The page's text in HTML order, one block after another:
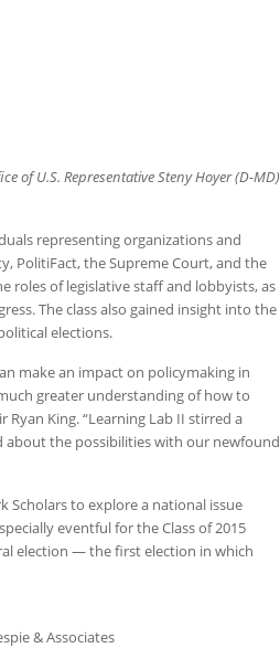
of U.S. Representative Steny Hoyer (D-MD)
representing organizations and
PolitiFact, the Supreme Court, and the
roles of legislative staff and lobbyists, as
The class also gained insight into the
elections.
make an impact on policymaking in
greater understanding of how to
Ryan King. “Learning Lab II stirred a
about the possibilities with our newfound
Scholars to explore a national issue
eventful for the Class of 2015
election — the first election in which
& Associates